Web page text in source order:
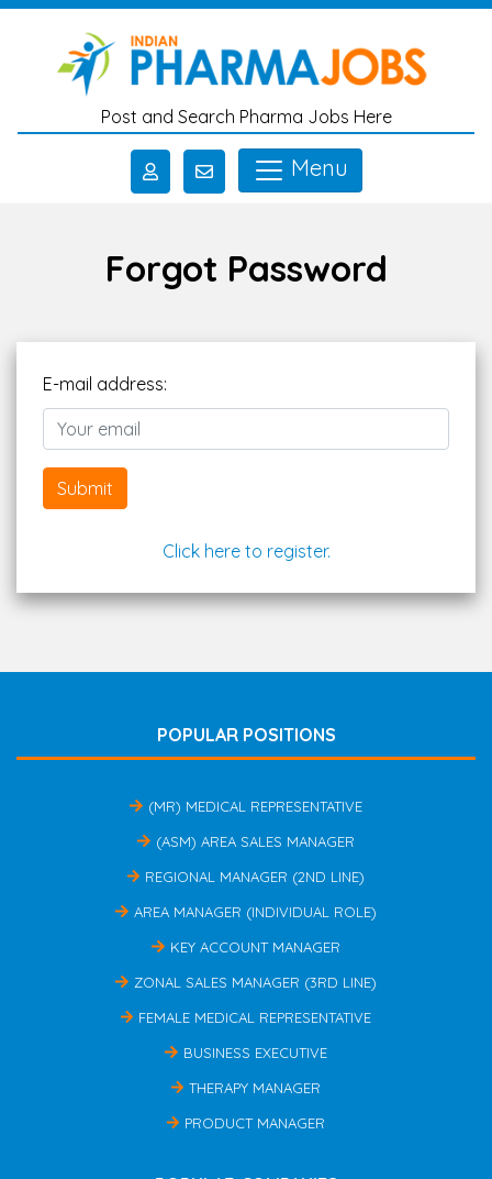
Skip to main content
Post and Search Pharma Jobs Here
Menu
Forgot Password
E-mail address:
Submit
Click here to register.
POPULAR POSITIONS
(MR) MEDICAL REPRESENTATIVE
(ASM) AREA SALES MANAGER
REGIONAL MANAGER (2ND LINE)
AREA MANAGER (INDIVIDUAL ROLE)
KEY ACCOUNT MANAGER
ZONAL SALES MANAGER (3RD LINE)
FEMALE MEDICAL REPRESENTATIVE
BUSINESS EXECUTIVE
THERAPY MANAGER
PRODUCT MANAGER